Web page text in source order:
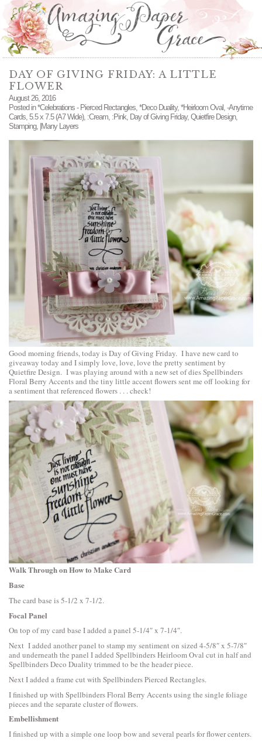
DAY OF GIVING FRIDAY: A LITTLE
FLOWER
August 26, 2016
Posted in*Celebrations - Pierced Rectangles, *Deco Duality, *Heirloom Oval, -Anytime
Cards, 5.5 x 7.5 (A7 Wide), :Cream, :Pink, Day of Giving Friday, Quietfire Design,
Stamping, |Many Layers
Good morning friends, today is Day of Giving Friday. I have new card to
giveaway today and I simply love, love, love the pretty sentiment by
Quietfire Design. I was playing around with a new set of diesSpellbinders
Floral Berry Accentsand the tiny little accent flowers sent me off looking for
a sentiment that referenced flowers . . . check!
Walk Through on How to Make Card
Base
The card base is 5-1/2 x 7-1/2.
Focal Panel
On top of my card base I added a panel 5-1/4″ x 7-1/4″.
Next I added another panel to stamp my sentiment on sized 4-5/8″ x 5-7/8″
and underneath the panel I added Spellbinders Heirloom Oval cut in half and
Spellbinders Deco Duality trimmed to be the header piece.
Next I added a frame cut with Spellbinders Pierced Rectangles.
I finished up with Spellbinders Floral Berry Accentsusing the single foliage
pieces and the separate cluster of flowers.
Embellishment
I finished up with a simple one loop bow and several pearls for flower centers.